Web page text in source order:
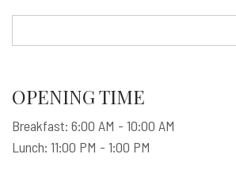
OPENING TIME
Breakfast: 6:00 AM - 10:00 AM
Lunch: 11:00 PM - 1:00 PM